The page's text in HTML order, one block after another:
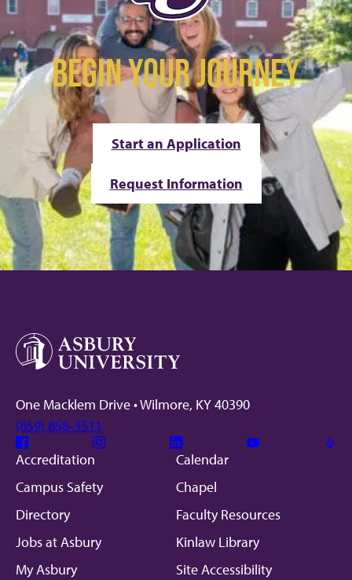
BEGIN YOUR JOURNEY
Start an Application
Request Information
One Macklem Drive • Wilmore, KY 40390
(859) 858-3511
Facebook Instagram Linkedin
Accreditation
Calendar
Campus Safety
Chapel
Directory
Faculty Resources
Jobs at Asbury
Kinlaw Library
My Asbury
Site Accessibility